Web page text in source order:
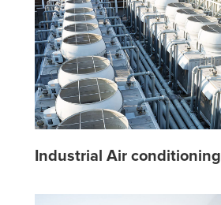
Industrial Air conditioning